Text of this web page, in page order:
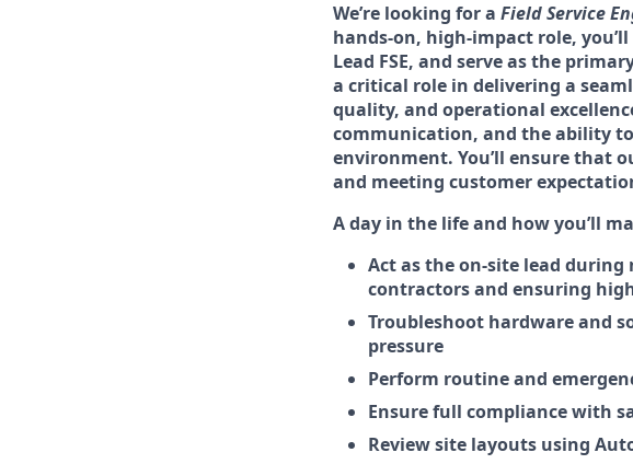
We’re looking for a Field Service
hands-on, high-impact role,
Lead FSE, and serve as the
a critical role in delivering a
quality, and operational
communication, and the ability
environment. You’ll ensure that
and meeting customer
A day in the life and how you’ll
Act as the on-site lead
contractors and ensuring
Troubleshoot hardware and
pressure
Perform routine and
Ensure full compliance with
Review site layouts using